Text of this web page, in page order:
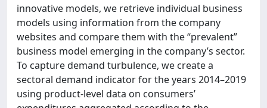
innovative models, we retrieve individual business
models using information from the company
websites and compare them with the “prevalent”
business model emerging in the company’s sector.
To capture demand turbulence, we create a
sectoral demand indicator for the years 2014–2019
using product-level data on consumers’